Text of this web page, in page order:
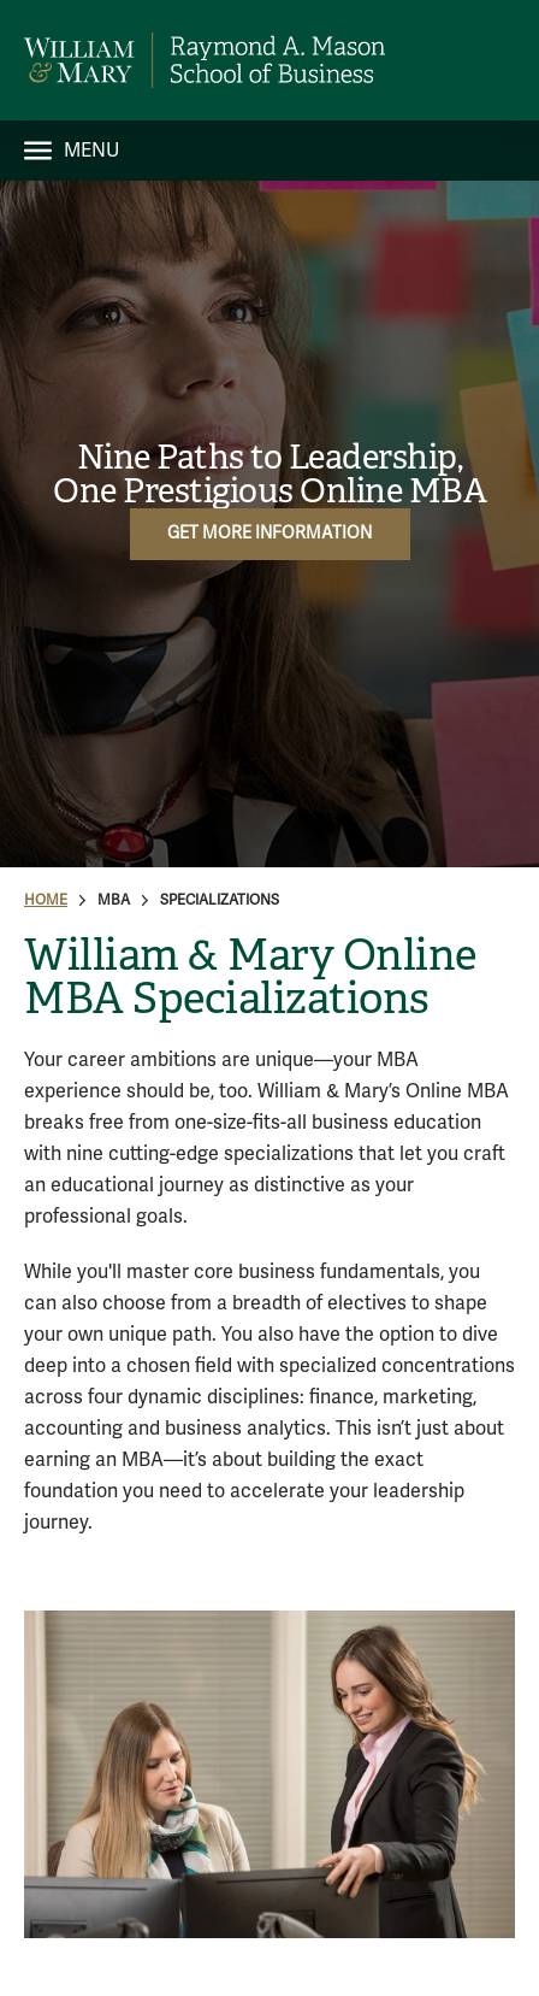
MENU
Nine Paths to Leadership,
One Prestigious Online MBA
GET MORE INFORMATION
HOME MBA SPECIALIZATIONS
William & Mary Online
MBA Specializations
Your career ambitions are unique—your MBA
experience should be, too. William & Mary’s Online MBA
breaks free from one-size-fits-all business education
with nine cutting-edge specializations that let you craft
an educational journey as distinctive as your
professional goals.
While you'll master core business fundamentals, you
can also choose from a breadth of electives to shape
your own unique path. You also have the option to dive
deep into a chosen field with specialized concentrations
across four dynamic disciplines: finance, marketing,
accounting and business analytics. This isn’t just about
earning an MBA—it’s about building the exact
foundation you need to accelerate your leadership
journey.